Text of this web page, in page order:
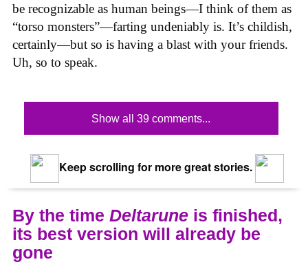
be recognizable as human beings—I think of them as
“torso monsters”—farting undeniably is. It’s childish,
certainly—but so is having a blast with your friends.
Uh, so to speak.
Show all 39 comments...
Keep scrolling for more great stories.
By the time Deltarune is finished,
its best version will already be
gone